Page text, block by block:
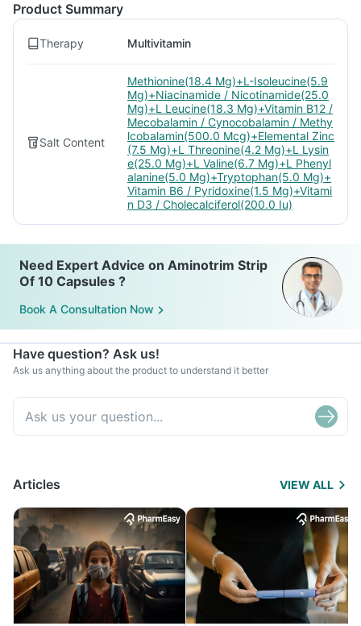
Product Summary
Therapy Multivitamin
Salt Content
Methionine(18.4 Mg)+L-Isoleucine(5.9
Mg)+Niacinamide / Nicotinamide(25.0
Mg)+L Leucine(18.3 Mg)+Vitamin B12 /
Mecobalamin / Cynocobalamin / Methy
lcobalamin(500.0 Mcg)+Elemental Zinc
(7.5 Mg)+L Threonine(4.2 Mg)+L Lysin
e(25.0 Mg)+L Valine(6.7 Mg)+L Phenyl
alanine(5.0 Mg)+Tryptophan(5.0 Mg)+
Vitamin B6 / Pyridoxine(1.5 Mg)+Vitami
n D3 / Cholecalciferol(200.0 Iu)
Need Expert Advice on Aminotrim Strip
Of 10 Capsules ?
Book A Consultation Now
Have question? Ask us!
Ask us anything about the product to understand it better
Articles VIEW ALL